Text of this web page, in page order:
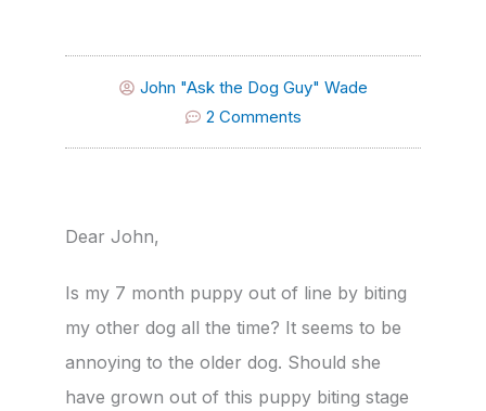
John "Ask the Dog Guy" Wade
2 Comments
Dear John,
Is my 7 month puppy out of line by biting
my other dog all the time? It seems to be
annoying to the older dog. Should she
have grown out of this puppy biting stage